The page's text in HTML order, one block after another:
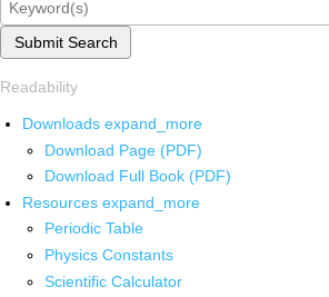
Submit Search
Readability
Downloads expand_more
Download Page (PDF)
Download Full Book (PDF)
Resources expand_more
Periodic Table
Physics Constants
Scientific Calculator